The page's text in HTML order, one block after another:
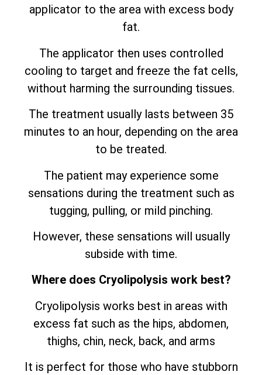
applicator to the area with excess body
fat.
The applicator then uses controlled
cooling to target and freeze the fat cells,
without harming the surrounding tissues.
The treatment usually lasts between 35
minutes to an hour, depending on the area
to be treated.
The patient may experience some
sensations during the treatment such as
tugging, pulling, or mild pinching.
However, these sensations will usually
subside with time.
Where does Cryolipolysis work best?
Cryolipolysis works best in areas with
excess fat such as the hips, abdomen,
thighs, chin, neck, back, and arms
It is perfect for those who have stubborn